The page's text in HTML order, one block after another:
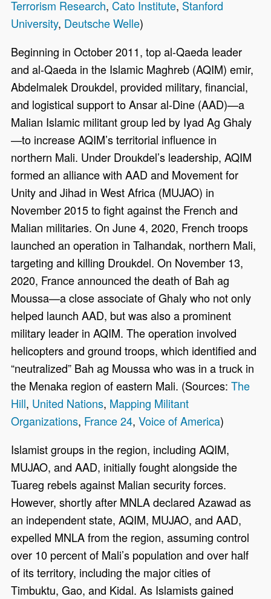
Terrorism Research, Cato Institute, Stanford
University, Deutsche Welle)
Beginning in October 2011, top al-Qaeda leader
and al-Qaeda in the Islamic Maghreb (AQIM) emir,
Abdelmalek Droukdel, provided military, financial,
and logistical support to Ansar al-Dine (AAD)—a
Malian Islamic militant group led by Iyad Ag Ghaly
—to increase AQIM’s territorial influence in
northern Mali. Under Droukdel’s leadership, AQIM
formed an alliance with AAD and Movement for
Unity and Jihad in West Africa (MUJAO) in
November 2015 to fight against the French and
Malian militaries. On June 4, 2020, French troops
launched an operation in Talhandak, northern Mali,
targeting and killing Droukdel. On November 13,
2020, France announced the death of Bah ag
Moussa—a close associate of Ghaly who not only
helped launch AAD, but was also a prominent
military leader in AQIM. The operation involved
helicopters and ground troops, which identified and
“neutralized” Bah ag Moussa who was in a truck in
the Menaka region of eastern Mali. (Sources:The
Hill, United Nations, Mapping Militant
Organizations, France 24,Voice of America)
Islamist groups in the region, including AQIM,
MUJAO, and AAD, initially fought alongside the
Tuareg rebels against Malian security forces.
However, shortly after MNLA declared Azawad as
an independent state, AQIM, MUJAO, and AAD,
expelled MNLA from the region, assuming control
over 10 percent of Mali’s population and over half
of its territory, including the major cities of
Timbuktu, Gao, and Kidal. As Islamists gained